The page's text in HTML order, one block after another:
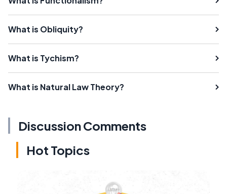
What is Obliquity?
What is Tychism?
What is Natural Law Theory?
Discussion Comments
Hot Topics